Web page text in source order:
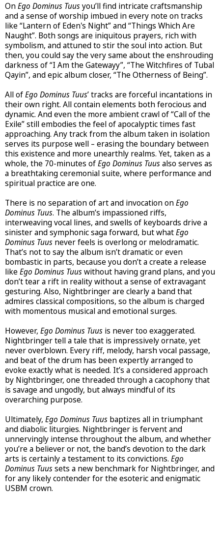
OnEgo Dominus Tuusyou’ll find intricate craftsmanship
and a sense of worship imbued in every note on tracks
like “Lantern of Eden's Night” and “Things Which Are
Naught”. Both songs are iniquitous prayers, rich with
symbolism, and attuned to stir the soul into action. But
then, you could say the very same about the enshrouding
darkness of “I Am the Gatewayy”, “The Witchfires of Tubal
Qayin”, and epic album closer, “The Otherness of Being”.
All ofEgo Dominus Tuus’ tracks are forceful incantations in
their own right. All contain elements both ferocious and
dynamic. And even the more ambient crawl of “Call of the
Exile” still embodies the feel of apocalyptic times fast
approaching. Any track from the album taken in isolation
serves its purpose well – erasing the boundary between
this existence and more unearthly realms. Yet, taken as a
whole, the 70-minutes ofEgo Dominus Tuusalso serves as
a breathtaking ceremonial suite, where performance and
spiritual practice are one.
There is no separation of art and invocation onEgo
Dominus Tuus. The album’s impassioned riffs,
interweaving vocal lines, and swells of keyboards drive a
sinister and symphonic saga forward, but whatEgo
Dominus Tuus never feels is overlong or melodramatic.
That’s not to say the album isn’t dramatic or even
bombastic in parts, because you don’t a create a release
likeEgo Dominus Tuuswithout having grand plans, and you
don’t tear a rift in reality without a sense of extravagant
gesturing. Also, Nightbringer are clearly a band that
admires classical compositions, so the album is charged
with momentous musical and emotional surges.
However, Ego Dominus Tuus is never too exaggerated.
Nightbringer tell a tale that is impressively ornate, yet
never overblown. Every riff, melody, harsh vocal passage,
and beat of the drum has been expertly arranged to
evoke exactly what is needed. It’s a considered approach
by Nightbringer, one threaded through a cacophony that
is savage and ungodly, but always mindful of its
overarching purpose.
Ultimately, Ego Dominus Tuus baptizes all in triumphant
and diabolic liturgies. Nightbringer is fervent and
unnervingly intense throughout the album, and whether
you’re a believer or not, the band’s devotion to the dark
arts is certainly a testament to its convictions. Ego
Dominus Tuussets a new benchmark for Nightbringer, and
for any likely contender for the esoteric and enigmatic
USBM crown.